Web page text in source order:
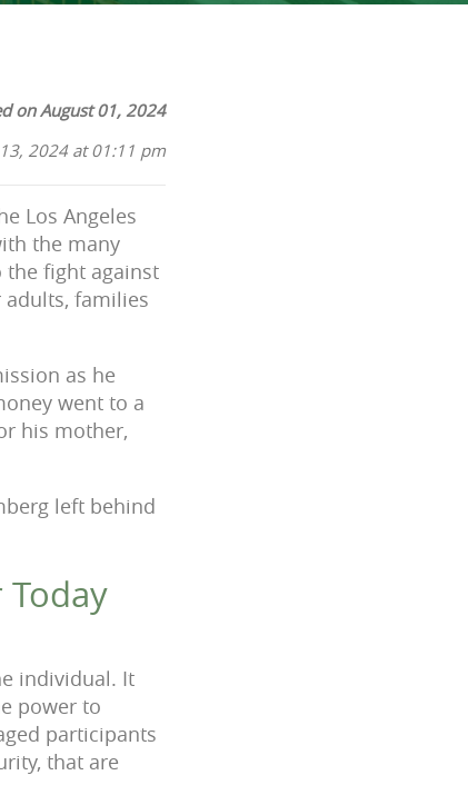
on August 01, 2024
2024 at 01:11 pm
Los Angeles
the many
the fight against
families
as he
went to a
his mother,
left behind
individual. It
power to
participants
that are